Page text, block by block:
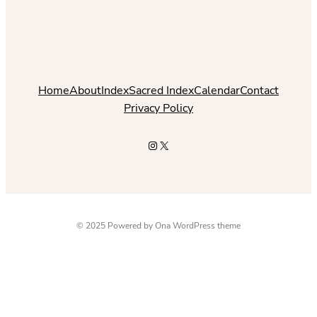
HomeAboutIndexSacred IndexCalendarContact
Privacy Policy
Instagram
X
© 2025 Powered byOna WordPress theme